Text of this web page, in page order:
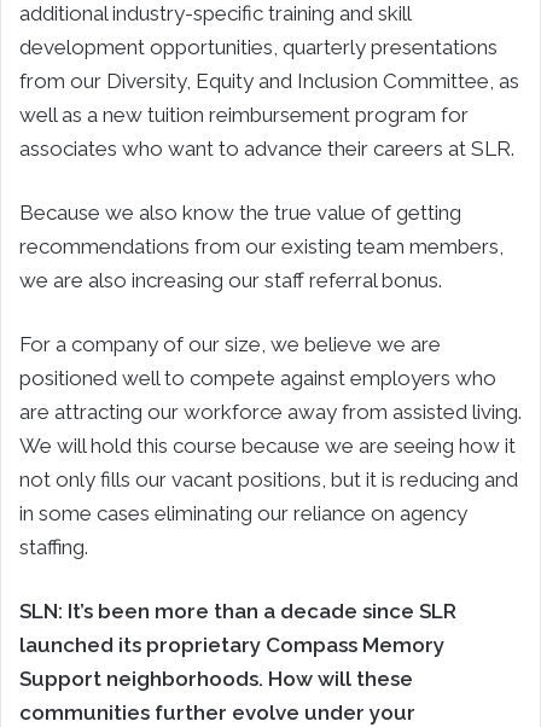
additional industry-specific training and skill
development opportunities, quarterly presentations
from our Diversity, Equity and Inclusion Committee, as
well as a new tuition reimbursement program for
associates who want to advance their careers at SLR.
Because we also know the true value of getting
recommendations from our existing team members,
we are also increasing our staff referral bonus.
For a company of our size, we believe we are
positioned well to compete against employers who
are attracting our workforce away from assisted living.
We will hold this course because we are seeing how it
not only fills our vacant positions, but it is reducing and
in some cases eliminating our reliance on agency
staffing.
SLN: It’s been more than a decade since SLR
launched its proprietary Compass Memory
Support neighborhoods. How will these
communities further evolve under your